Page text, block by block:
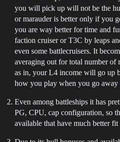
you will pick up will not be the
or marauder is better only if you
you are way better for time and
faction cruiser or T3C by leaps
even some battlecruisers. It
averaging out for total number of
as in, your L4 income will go up
how you play when you go away
Even among battleships it has
PG, CPU, cap configuration, so
available that have much better